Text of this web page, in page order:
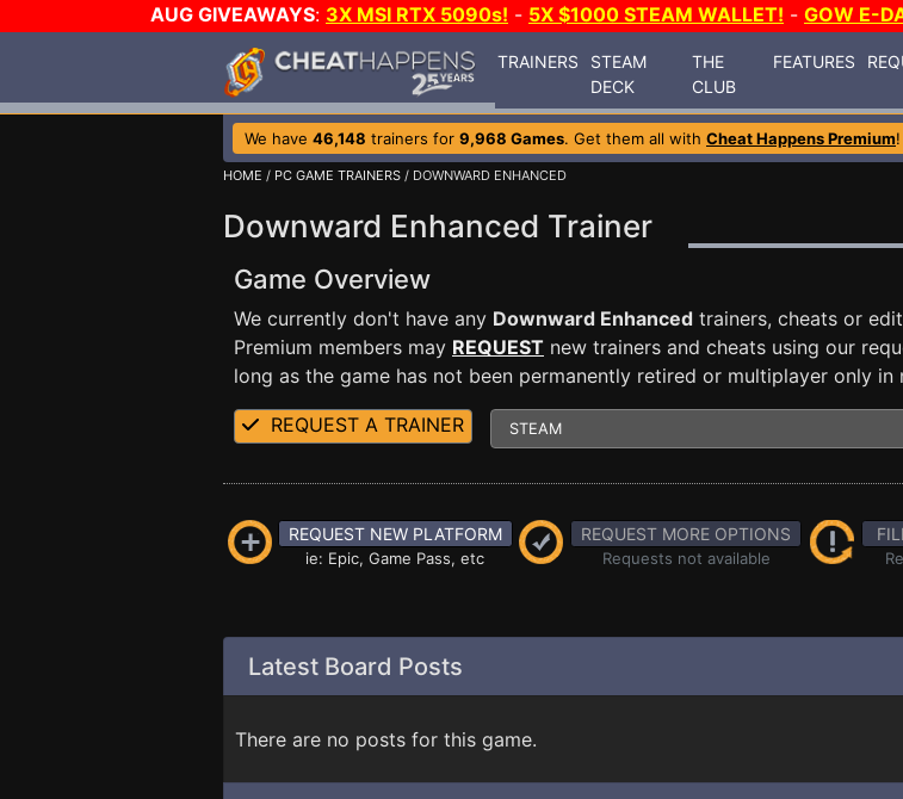
AUG GIVEAWAYS: 3X MSI RTX 5090s! - 5X $1000 STEAM WALLET! - GOW E-
TRAINERS
STEAM
DECK
THE
CLUB
FEATURES
We have 46,148 trainers for 9,968 Games. Get them all with Cheat Happens Premium!
HOME / PC GAME TRAINERS / DOWNWARD ENHANCED
Downward Enhanced Trainer
Game Overview
We currently don't have any Downward Enhanced trainers, cheats or
Premium members may REQUEST new trainers and cheats using our
long as the game has not been permanently retired or multiplayer only in
REQUEST A TRAINER STEAM
REQUEST NEW PLATFORM
ie: Epic, Game Pass, etc
REQUEST MORE OPTIONS
Requests not available
Latest Board Posts
There are no posts for this game.